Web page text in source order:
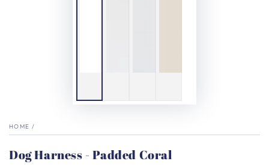
HOME /
Dog Harness - Padded Coral